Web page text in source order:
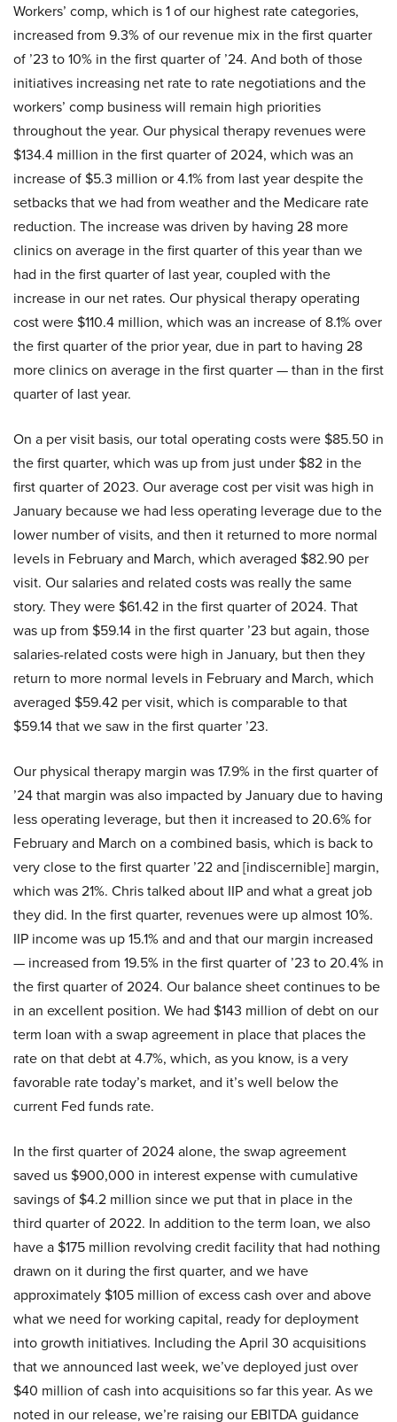
Workers’ comp, which is 1 of our highest rate categories,
increased from 9.3% of our revenue mix in the first quarter
of ’23 to 10% in the first quarter of ’24. And both of those
initiatives increasing net rate to rate negotiations and the
workers’ comp business will remain high priorities
throughout the year. Our physical therapy revenues were
$134.4 million in the first quarter of 2024, which was an
increase of $5.3 million or 4.1% from last year despite the
setbacks that we had from weather and the Medicare rate
reduction. The increase was driven by having 28 more
clinics on average in the first quarter of this year than we
had in the first quarter of last year, coupled with the
increase in our net rates. Our physical therapy operating
cost were $110.4 million, which was an increase of 8.1% over
the first quarter of the prior year, due in part to having 28
more clinics on average in the first quarter — than in the first
quarter of last year.
On a per visit basis, our total operating costs were $85.50 in
the first quarter, which was up from just under $82 in the
first quarter of 2023. Our average cost per visit was high in
January because we had less operating leverage due to the
lower number of visits, and then it returned to more normal
levels in February and March, which averaged $82.90 per
visit. Our salaries and related costs was really the same
story. They were $61.42 in the first quarter of 2024. That
was up from $59.14 in the first quarter ’23 but again, those
salaries-related costs were high in January, but then they
return to more normal levels in February and March, which
averaged $59.42 per visit, which is comparable to that
$59.14 that we saw in the first quarter ’23.
Our physical therapy margin was 17.9% in the first quarter of
’24 that margin was also impacted by January due to having
less operating leverage, but then it increased to 20.6% for
February and March on a combined basis, which is back to
very close to the first quarter ’22 and [indiscernible] margin,
which was 21%. Chris talked about IIP and what a great job
they did. In the first quarter, revenues were up almost 10%.
IIP income was up 15.1% and and that our margin increased
— increased from 19.5% in the first quarter of ’23 to 20.4% in
the first quarter of 2024. Our balance sheet continues to be
in an excellent position. We had $143 million of debt on our
term loan with a swap agreement in place that places the
rate on that debt at 4.7%, which, as you know, is a very
favorable rate today’s market, and it’s well below the
current Fed funds rate.
In the first quarter of 2024 alone, the swap agreement
saved us $900,000 in interest expense with cumulative
savings of $4.2 million since we put that in place in the
third quarter of 2022. In addition to the term loan, we also
have a $175 million revolving credit facility that had nothing
drawn on it during the first quarter, and we have
approximately $105 million of excess cash over and above
what we need for working capital, ready for deployment
into growth initiatives. Including the April 30 acquisitions
that we announced last week, we’ve deployed just over
$40 million of cash into acquisitions so far this year. As we
noted in our release, we’re raising our EBITDA guidance